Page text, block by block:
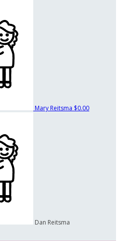
Mary Reitsma $0.00
Dan Reitsma